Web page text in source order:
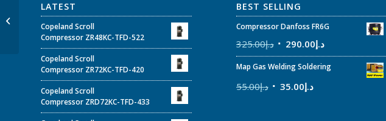
LATEST
Copeland Scroll
Compressor ZR48KC-TFD-522
Copeland Scroll
Compressor ZR72KC-TFD-420
Copeland Scroll
Compressor ZRD72KC-TFD-433
BEST SELLING
Compressor Danfoss FR6G
د.إ325.00 د.إ290.00
Map Gas Welding Soldering
د.إ55.00 د.إ35.00
Value copper tube
cutter VTC-28B